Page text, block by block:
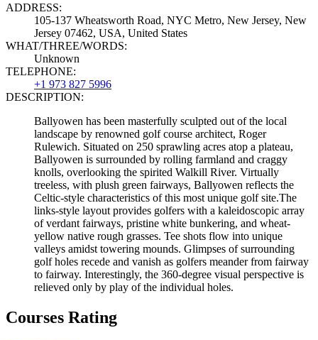
ADDRESS:
105-137 Wheatsworth Road, NYC Metro, New Jersey, New
Jersey 07462, USA, United States
WHAT/THREE/WORDS:
Unknown
TELEPHONE:
+1 973 827 5996
DESCRIPTION:
Ballyowen has been masterfully sculpted out of the local
landscape by renowned golf course architect, Roger
Rulewich. Situated on 250 sprawling acres atop a plateau,
Ballyowen is surrounded by rolling farmland and craggy
knolls, overlooking the spirited Walkill River. Virtually
treeless, with plush green fairways, Ballyowen reflects the
Celtic-style characteristics of this most unique golf site.The
links-style layout provides golfers with a kaleidoscopic array
of verdant fairways, pristine white bunkering, and wheat-
yellow native rough grasses. Tee shots flow into unique
valleys amidst towering mounds. Glimpses of surrounding
golf holes recede and vanish as golfers meander from fairway
to fairway. Interestingly, the 360-degree visual perspective is
relieved only by play of the individual holes.
Courses Rating